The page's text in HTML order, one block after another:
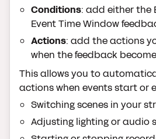
Conditions: add either the
Event Time Window
Actions: add the actions
when the feedback
This allows you to
actions when events start or
Switching scenes in your
Adjusting lighting or audio